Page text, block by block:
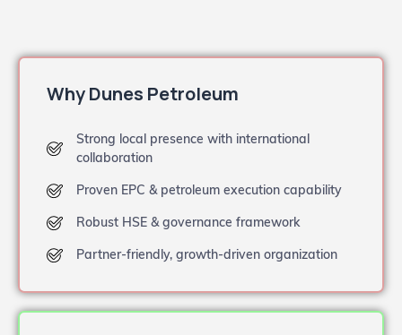
Why Dunes Petroleum
Strong local presence with international
collaboration
Proven EPC & petroleum execution capability
Robust HSE & governance framework
Partner-friendly, growth-driven organization